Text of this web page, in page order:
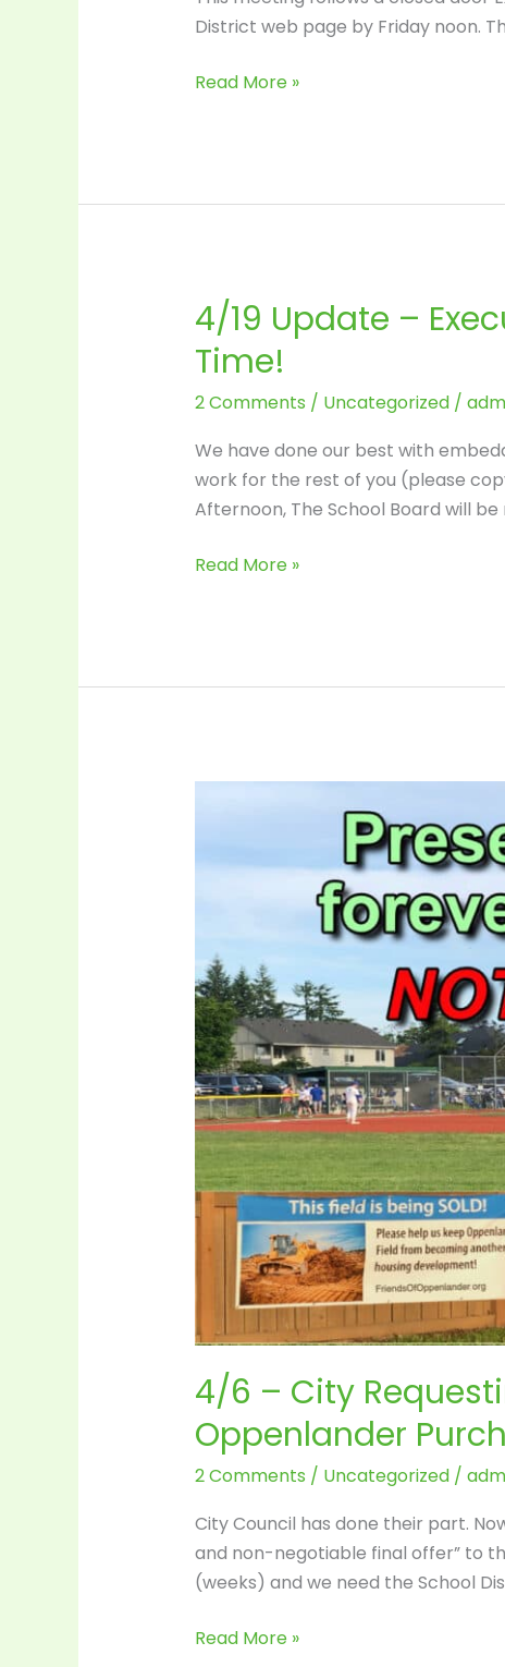
District web page by Friday noon.
3:15
Read More »
4/19 Update –
Time!
2 Comments / Uncategorized/
We have done our best with
work for the rest of you (please
Afternoon, The School Board will
4/19
Update
–
Executive
this
Monday
(4/21)
Decision
Read More »
4/6 – City
Oppenlander
2 Comments / Uncategorized/
City Council has done their part.
and non-negotiable final offer” to
(weeks) and we need the School
Allow
Time
to
Close
Oppenlander
Purchase
Read More »